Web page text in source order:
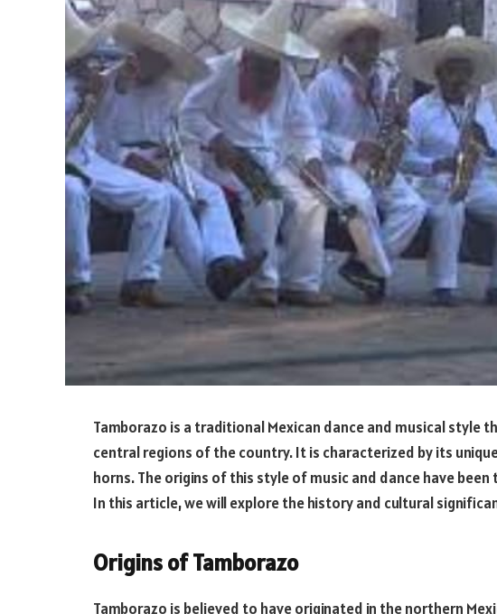
Tamborazo is a traditional Mexican dance and musical style
central regions of the country. It is characterized by its
horns. The origins of this style of music and dance have
In this article, we will explore the history and cultural
Origins of Tamborazo
Tamborazo is believed to have originated in the northern